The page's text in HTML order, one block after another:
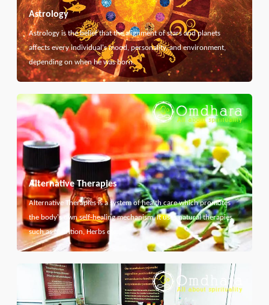
Astrology
Astrology is the belief that the alignment of stars and planets
affects every individual's mood, personality, and environment,
depending on when he was born.
Alternative Therapies
Alternative Therapies is a system of health care which promotes
the body's own self-healing mechanism. It uses natural therapies
such as Nutrition, Herbs etc...